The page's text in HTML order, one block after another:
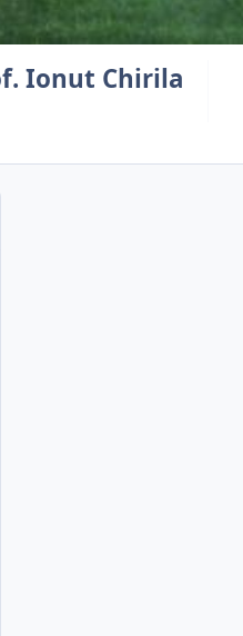
Ionut Chirila